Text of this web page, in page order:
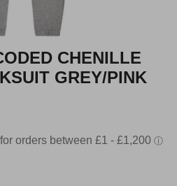
CHENILLE
GREY/PINK